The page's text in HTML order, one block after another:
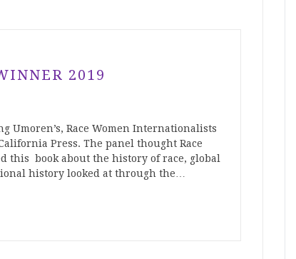
2019
Umoren’s, Race Women Internationalists
Press. The panel thought Race
this book about the history of race, global
history looked at through the…